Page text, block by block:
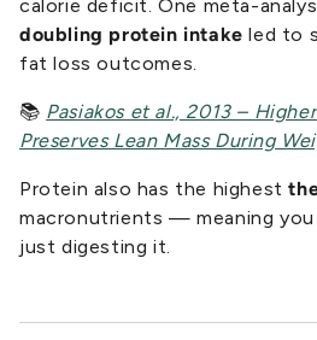
calorie deficit. One meta-
doubling protein intake led to
fat loss outcomes.
📚 Pasiakos et al., 2013 –
Preserves Lean Mass During
Protein also has the highest
macronutrients — meaning you
just digesting it.